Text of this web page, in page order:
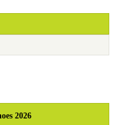
2026